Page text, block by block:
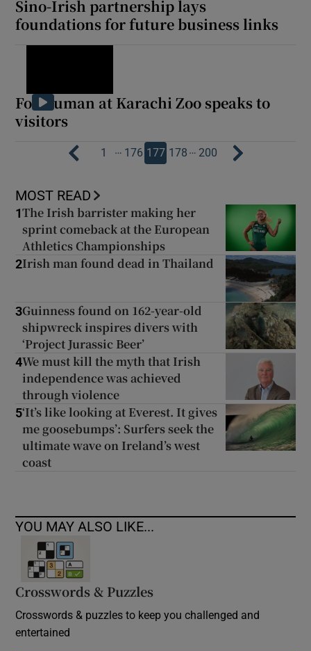
Sino-Irish partnership lays
foundations for future business links
Fox human at Karachi Zoo speaks to
visitors
1 … 176 177 178 … 200
MOST READ
1The Irish barrister making her
sprint comeback at the European
Athletics Championships
2Irish man found dead in Thailand
3Guinness found on 162-year-old
shipwreck inspires divers with
‘Project Jurassic Beer’
4We must kill the myth that Irish
independence was achieved
through violence
5‘It’s like looking at Everest. It gives
me goosebumps’: Surfers seek the
ultimate wave on Ireland’s west
coast
YOU MAY ALSO LIKE...
Crosswords & Puzzles
Crosswords & puzzles to keep you challenged and
entertained